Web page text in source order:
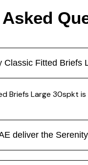
Classic Fitted Briefs
Briefs Large 30spkt
deliver the